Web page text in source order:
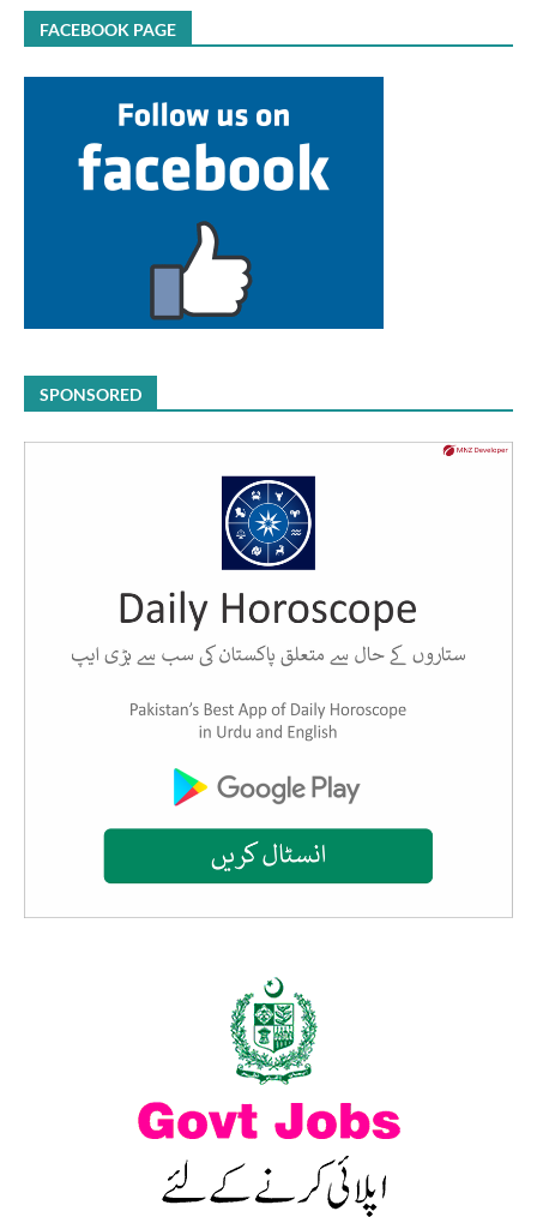
FACEBOOK PAGE
SPONSORED